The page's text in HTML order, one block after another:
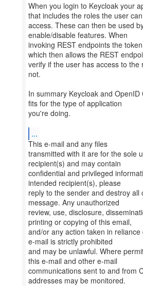
When you login to Keycloak your
that includes the roles the user can
access. These can then be used
enable/disable features. When
invoking REST endpoints the
which then allows the REST
verify if the user has access to
not.
In summary Keycloak and
fits for the type of application
you're doing.
...
This e-mail and any files
transmitted with it are for the sole
recipient(s) and may contain
confidential and privileged
intended recipient(s), please
reply to the sender and destroy all
message. Any unauthorized
review, use, disclosure,
printing or copying of this email,
and/or any action taken in
e-mail is strictly prohibited
and may be unlawful. Where
this e-mail and other e-mail
communications sent to and from
addresses may be monitored.